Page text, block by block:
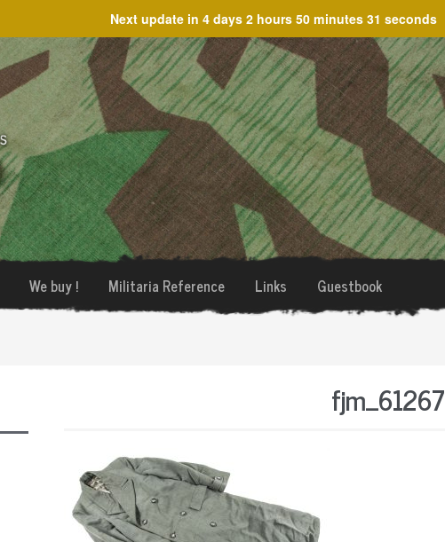
Next update in 4 days 2 hours 50 minutes 31 seconds
We buy ! Militaria Reference Links Guestbook
fjm_61267